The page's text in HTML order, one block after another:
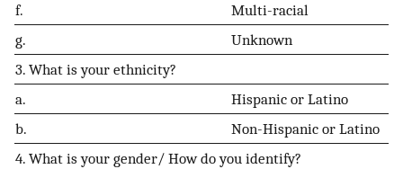
f.
Multi-racial
g.
Unknown
3. What is your ethnicity?
a.
Hispanic or Latino
b.
Non-Hispanic or Latino
4. What is your gender/ How do you identify?